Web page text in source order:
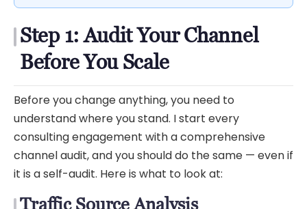
Step 1: Audit Your Channel
Before You Scale
Before you change anything, you need to
understand where you stand. I start every
consulting engagement with a comprehensive
channel audit, and you should do the same — even if
it is a self-audit. Here is what to look at:
Traffic Source Analysis